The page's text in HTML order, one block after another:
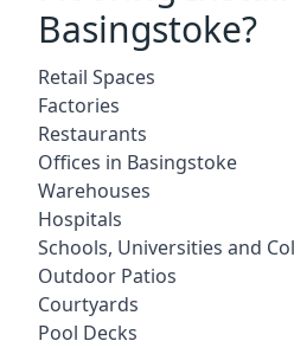
Basingstoke?
Retail Spaces
Factories
Restaurants
Offices in Basingstoke
Warehouses
Hospitals
Schools, Universities and
Outdoor Patios
Courtyards
Pool Decks